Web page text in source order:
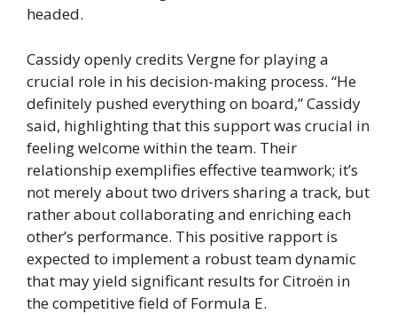
headed.
Cassidy openly credits Vergne for playing a
crucial role in his decision-making process. “He
definitely pushed everything on board,” Cassidy
said, highlighting that this support was crucial in
feeling welcome within the team. Their
relationship exemplifies effective teamwork; it’s
not merely about two drivers sharing a track, but
rather about collaborating and enriching each
other’s performance. This positive rapport is
expected to implement a robust team dynamic
that may yield significant results for Citroën in
the competitive field of Formula E.